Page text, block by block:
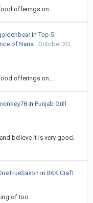
offerings on...
inTop 5
of Nana
October 20,
offerings on...
in Punjab Grill
believe it is very good.
in BKK Craft
of too.